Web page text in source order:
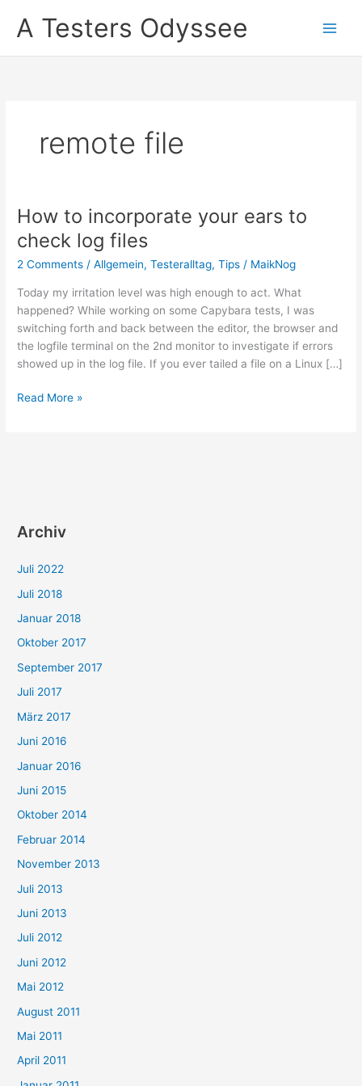
A Testers Odyssee
remote file
How to incorporate your ears to
check log files
2 Comments /Allgemein,Testeralltag,Tips / MaikNog
Today my irritation level was high enough to act. What
happened? While working on some Capybara tests, I was
switching forth and back between the editor, the browser and
the logfile terminal on the 2nd monitor to investigate if errors
showed up in the log file. If you ever tailed a file on a Linux […]
How
files
Read More »
Archiv
Juli 2022
Juli 2018
Januar 2018
Oktober 2017
September 2017
Juli 2017
März 2017
Juni 2016
Januar 2016
Juni 2015
Oktober 2014
Februar 2014
November 2013
Juli 2013
Juni 2013
Juli 2012
Juni 2012
Mai 2012
August 2011
Mai 2011
April 2011